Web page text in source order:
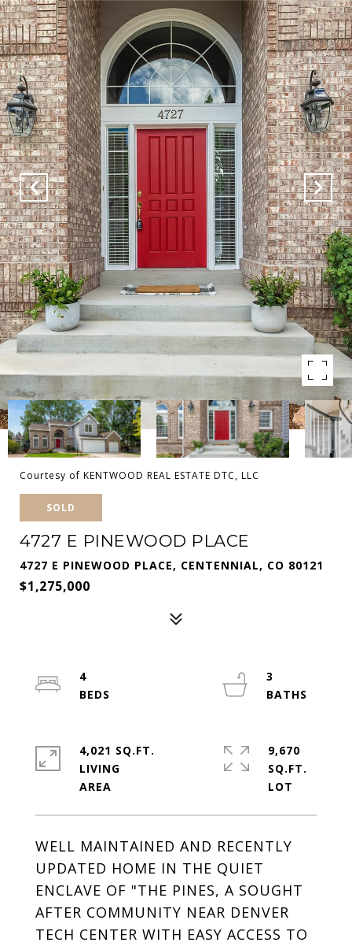
Courtesy of KENTWOOD REAL ESTATE DTC, LLC
SOLD
4727 E PINEWOOD PLACE
4727 E PINEWOOD PLACE, CENTENNIAL, CO 80121
$1,275,000
WELL MAINTAINED AND RECENTLY
UPDATED HOME IN THE QUIET
ENCLAVE OF "THE PINES, A SOUGHT
AFTER COMMUNITY NEAR DENVER
TECH CENTER WITH EASY ACCESS TO
4
3
4,021 SQ.FT.
LIVING
9,670
SQ.FT.